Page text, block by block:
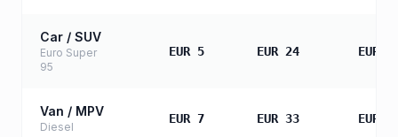
Car / SUV
Euro Super
95
EUR 5 EUR 24 EUR
Van / MPV
Diesel
EUR 7 EUR 33 EUR